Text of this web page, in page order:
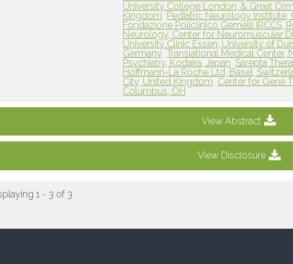
University College London, & Great
Kingdom Pediatric Neurology Institute,
Fondazione Policlinico Gemelli IRCCS,
Neurology, Center for Neuromuscular
University Clinic Essen, University of
Germany Translational Medical
Psychiatry, Kodaira, Japan Sarepta
Hoffmann-La Roche Ltd, Basel,
City, United Kingdom Center for Gene
Columbus, OH
View Abstract
View Disclosure
1 - 3 of 3